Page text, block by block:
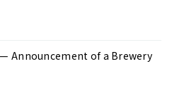
Announcement of a Brewery